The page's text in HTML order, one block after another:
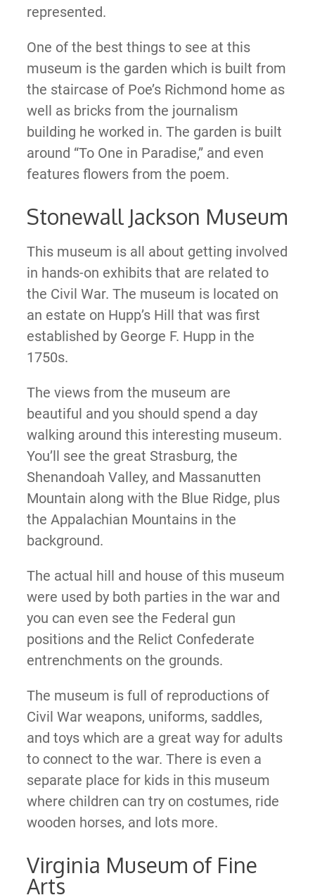
represented.
One of the best things to see at this
museum is the garden which is built from
the staircase of Poe’s Richmond home as
well as bricks from the journalism
building he worked in. The garden is built
around “To One in Paradise,” and even
features flowers from the poem.
Stonewall Jackson Museum
This museum is all about getting involved
in hands-on exhibits that are related to
the Civil War. The museum is located on
an estate on Hupp’s Hill that was first
established by George F. Hupp in the
1750s.
The views from the museum are
beautiful and you should spend a day
walking around this interesting museum.
You’ll see the great Strasburg, the
Shenandoah Valley, and Massanutten
Mountain along with the Blue Ridge, plus
the Appalachian Mountains in the
background.
The actual hill and house of this museum
were used by both parties in the war and
you can even see the Federal gun
positions and the Relict Confederate
entrenchments on the grounds.
The museum is full of reproductions of
Civil War weapons, uniforms, saddles,
and toys which are a great way for adults
to connect to the war. There is even a
separate place for kids in this museum
where children can try on costumes, ride
wooden horses, and lots more.
Virginia Museum of Fine
Arts